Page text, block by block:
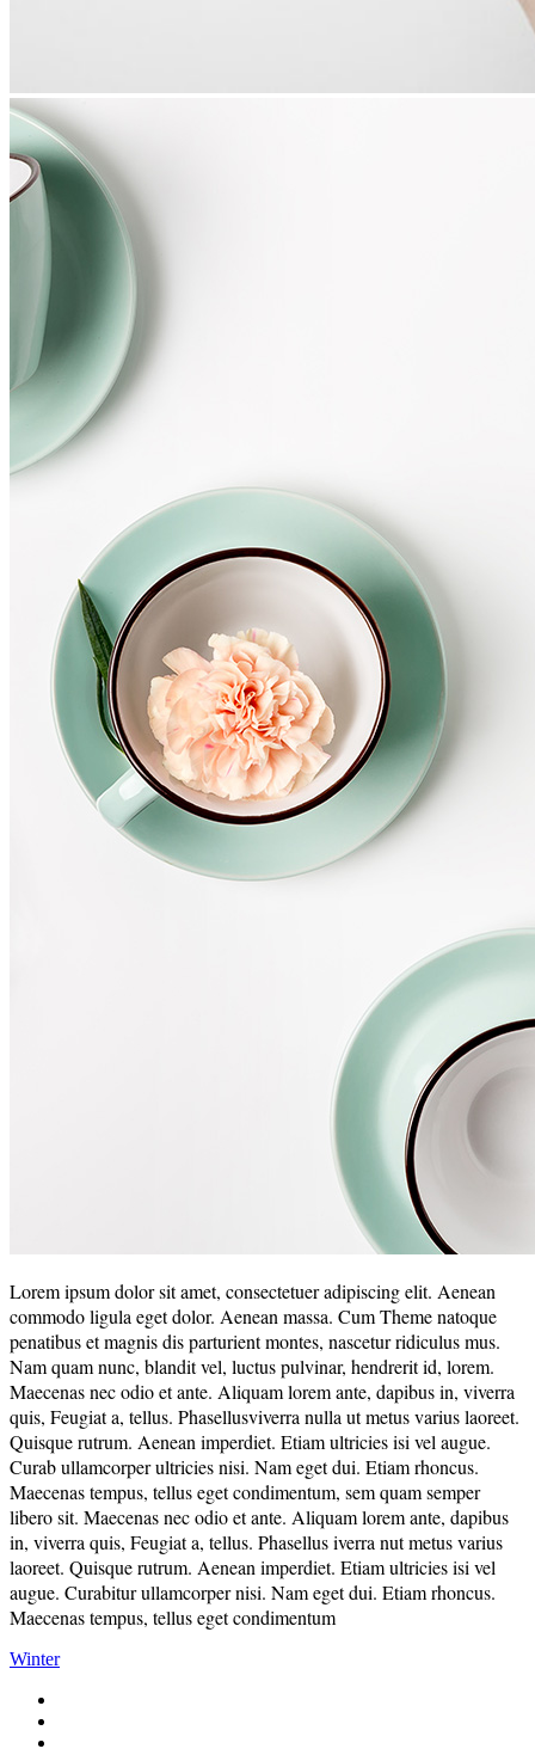
Lorem ipsum dolor sit amet, consectetuer adipiscing elit. Aenean
commodo ligula eget dolor. Aenean massa. Cum Theme natoque
penatibus et magnis dis parturient montes, nascetur ridiculus mus.
Nam quam nunc, blandit vel, luctus pulvinar, hendrerit id, lorem.
Maecenas nec odio et ante. Aliquam lorem ante, dapibus in, viverra
quis, Feugiat a, tellus. Phasellusviverra nulla ut metus varius laoreet.
Quisque rutrum. Aenean imperdiet. Etiam ultricies isi vel augue.
Curab ullamcorper ultricies nisi. Nam eget dui. Etiam rhoncus.
Maecenas tempus, tellus eget condimentum, sem quam semper
libero sit. Maecenas nec odio et ante. Aliquam lorem ante, dapibus
in, viverra quis, Feugiat a, tellus. Phasellus iverra nut metus varius
laoreet. Quisque rutrum. Aenean imperdiet. Etiam ultricies isi vel
augue. Curabitur ullamcorper nisi. Nam eget dui. Etiam rhoncus.
Maecenas tempus, tellus eget condimentum
Winter